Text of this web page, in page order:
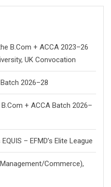
B.Com + ACCA 2023–26
UK Convocation
2026–28
+ ACCA Batch 2026–
– EFMD’s Elite League
Commerce),